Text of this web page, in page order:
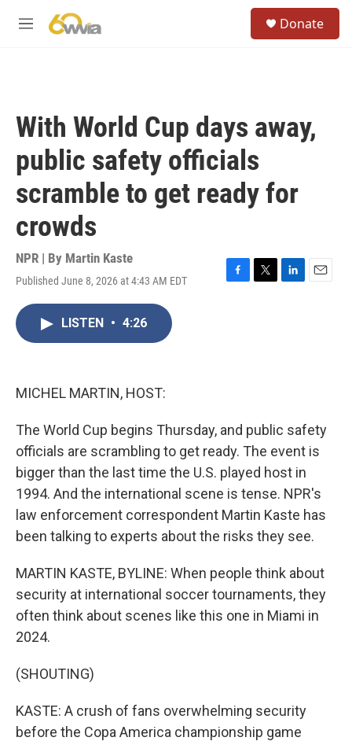
M
Donate
With World Cup days away,
public safety officials
scramble to get ready for
crowds
NPR | By Martin Kaste
Published June 8, 2026 at 4:43 AM EDT
F
T
L
E
LISTEN • 4:26
MICHEL MARTIN, HOST:
The World Cup begins Thursday, and public safety
officials are scrambling to get ready. The event is
bigger than the last time the U.S. played host in
1994. And the international scene is tense. NPR's
law enforcement correspondent Martin Kaste has
been talking to experts about the risks they see.
MARTIN KASTE, BYLINE: When people think about
security at international soccer tournaments, they
often think about scenes like this one in Miami in
2024.
(SHOUTING)
KASTE: A crush of fans overwhelming security
before the Copa America championship game